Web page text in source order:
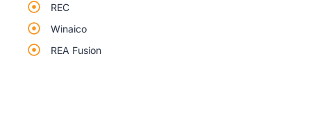
REC
Winaico
REA Fusion